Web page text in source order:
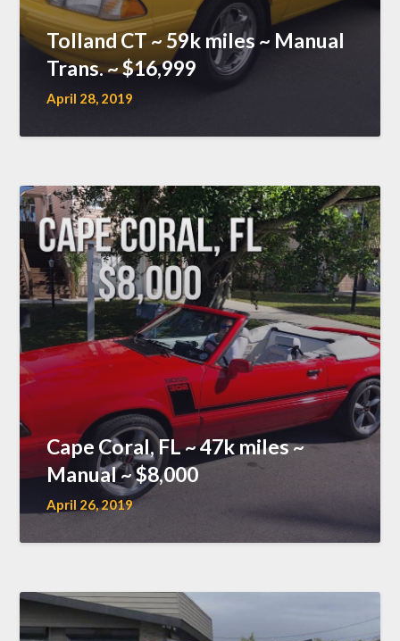
Tolland CT ~ 59k miles ~ Manual
Trans. ~ $16,999
April 28, 2019
Cape Coral, FL ~ 47k miles ~
Manual ~ $8,000
April 26, 2019